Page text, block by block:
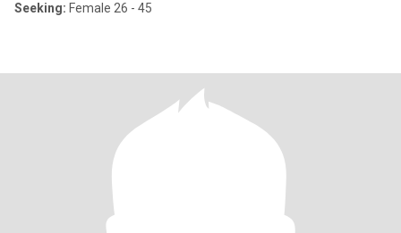
Seeking: Female 26 - 45